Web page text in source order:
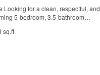
Looking for a clean, respectful, and
5-bedroom, 3.5-bathroom
sq.ft